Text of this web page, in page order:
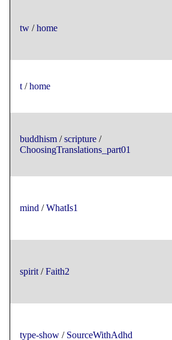
tw /home
t /home
buddhism /scripture /
ChoosingTranslations_part01
mind /WhatIs1
spirit /Faith2
type-show / SourceWithAdhd